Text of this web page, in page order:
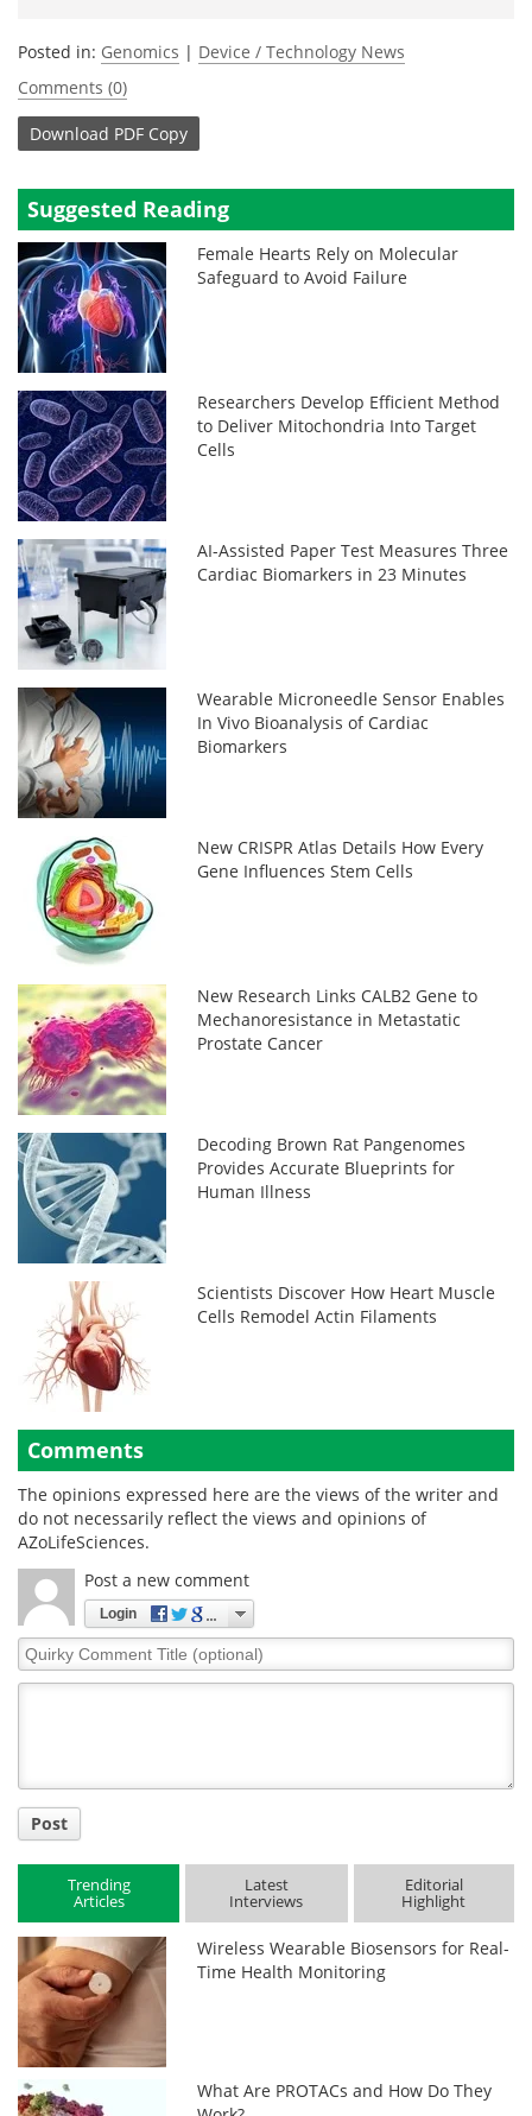
Posted in: Genomics | Device / Technology News
Comments (0)
Download PDF Copy
Suggested Reading
Female Hearts Rely on Molecular
Safeguard to Avoid Failure
Researchers Develop Efficient Method
to Deliver Mitochondria Into Target
Cells
AI-Assisted Paper Test Measures Three
Cardiac Biomarkers in 23 Minutes
Wearable Microneedle Sensor Enables
In Vivo Bioanalysis of Cardiac
Biomarkers
New CRISPR Atlas Details How Every
Gene Influences Stem Cells
New Research Links CALB2 Gene to
Mechanoresistance in Metastatic
Prostate Cancer
Decoding Brown Rat Pangenomes
Provides Accurate Blueprints for
Human Illness
Scientists Discover How Heart Muscle
Cells Remodel Actin Filaments
Comments
The opinions expressed here are the views of the writer and
do not necessarily reflect the views and opinions of
AZoLifeSciences.
Post a new comment
Login
Quirky
Comment
Post
Trending
Articles
Latest
Interviews
Editorial
Highlight
Wireless Wearable Biosensors for Real-
Time Health Monitoring
What Are PROTACs and How Do They